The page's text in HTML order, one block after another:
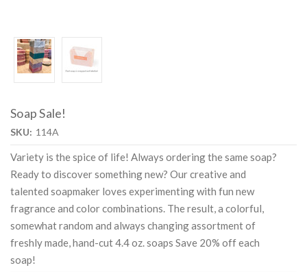
Soap Sale!
SKU: 114A
Variety is the spice of life! Always ordering the same soap?
Ready to discover something new? Our creative and
talented soapmaker loves experimenting with fun new
fragrance and color combinations. The result, a colorful,
somewhat random and always changing assortment of
freshly made, hand-cut 4.4 oz. soaps Save 20% off each
soap!